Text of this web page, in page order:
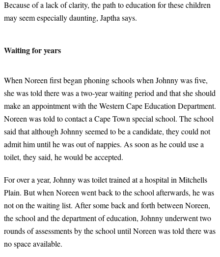
Because of a lack of clarity, the path to education for these children
may seem especially daunting, Japtha says.
Waiting for years
When Noreen first began phoning schools when Johnny was five,
she was told there was a two-year waiting period and that she should
make an appointment with the Western Cape Education Department.
Noreen was told to contact a Cape Town special school. The school
said that although Johnny seemed to be a candidate, they could not
admit him until he was out of nappies. As soon as he could use a
toilet, they said, he would be accepted.
For over a year, Johnny was toilet trained at a hospital in Mitchells
Plain. But when Noreen went back to the school afterwards, he was
not on the waiting list. After some back and forth between Noreen,
the school and the department of education, Johnny underwent two
rounds of assessments by the school until Noreen was told there was
no space available.